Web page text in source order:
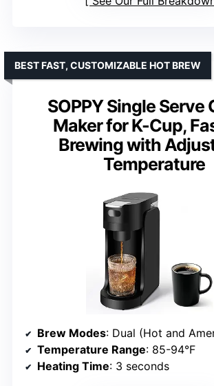
SOPPY Single Serve
Maker for K-Cup,
Brewing with
Temperature
BEST FAST, CUSTOMIZABLE HOT BREW
Brew Modes: Dual (Hot and
Temperature Range: 85-94°F
Heating Time: 3 seconds